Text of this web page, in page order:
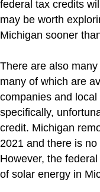
federal tax credits
may be worth
Michigan sooner
There are also
many of which are
companies and
specifically,
credit. Michigan
2021 and there is
However, the
of solar energy in